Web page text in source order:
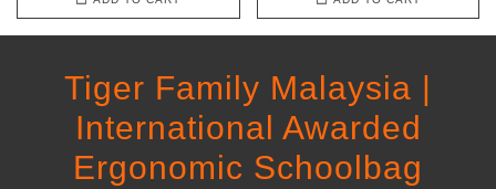
Tiger Family Malaysia |
International Awarded
Ergonomic Schoolbag